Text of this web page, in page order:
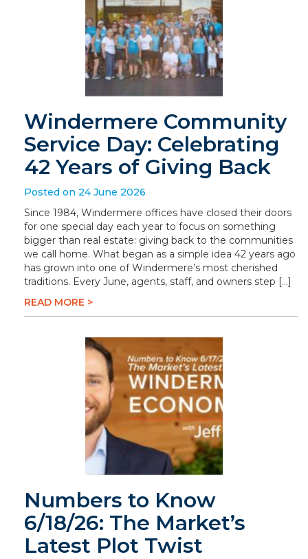
Windermere Community
Service Day: Celebrating
42 Years of Giving Back
Posted on 24 June 2026
Since 1984, Windermere offices have closed their doors
for one special day each year to focus on something
bigger than real estate: giving back to the communities
we call home. What began as a simple idea 42 years ago
has grown into one of Windermere’s most cherished
traditions. Every June, agents, staff, and owners step […]
READ MORE >
Numbers to Know
6/18/26: The Market’s
Latest Plot Twist